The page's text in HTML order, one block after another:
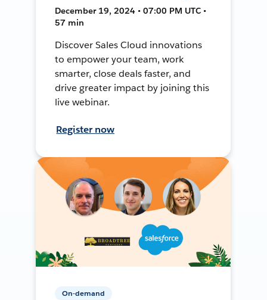
December 19, 2024 • 07:00 PM UTC •
57 min
Discover Sales Cloud innovations
to empower your team, work
smarter, close deals faster, and
drive greater impact by joining this
live webinar.
Register now
On-demand